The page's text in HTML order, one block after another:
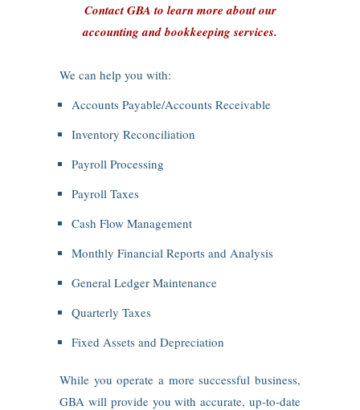
Contact GBA to learn more about our
accounting and bookkeeping services.
We can help you with:
Accounts Payable/Accounts Receivable
Inventory Reconciliation
Payroll Processing
Payroll Taxes
Cash Flow Management
Monthly Financial Reports and Analysis
General Ledger Maintenance
Quarterly Taxes
Fixed Assets and Depreciation
While you operate a more successful business,
GBA will provide you with accurate, up‑to‑date